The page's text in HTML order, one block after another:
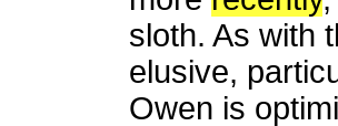
sloth. As with
elusive,
Owen is